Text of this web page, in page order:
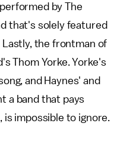
by The
that's solely featured
the frontman of
Thom Yorke. Yorke's
and Haynes' and
a band that pays
impossible to ignore.